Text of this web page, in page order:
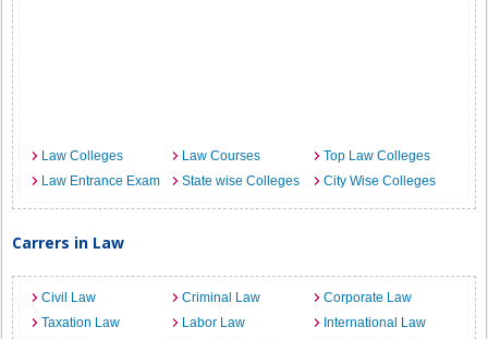
Law Colleges Law Courses
Top Law Colleges
Law Entrance Exam
State wise Colleges City Wise Colleges
Carrers in Law
Civil Law Criminal Law
Corporate Law
Taxation Law
Labor Law
International Law